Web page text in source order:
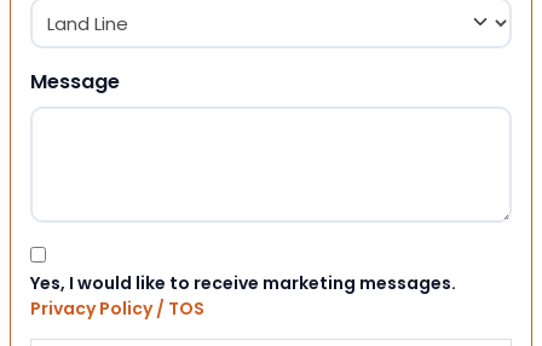
Message
Consent
Yes, I would like to receive marketing messages.
Privacy Policy / TOS